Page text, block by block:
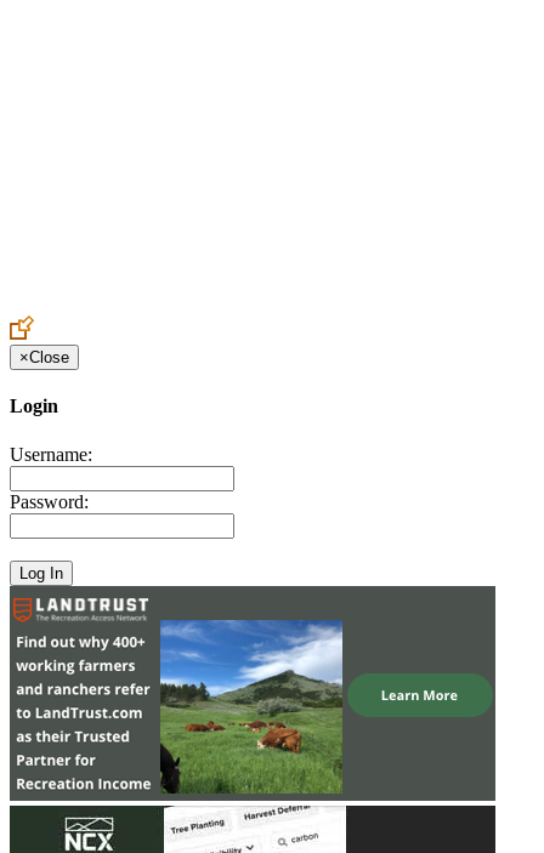
×Close
Login
Username:
Password: